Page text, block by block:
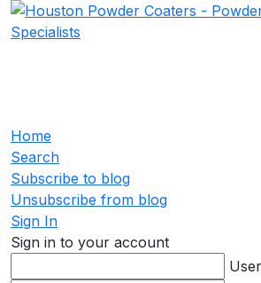
Home
Search
Subscribe to blog
Unsubscribe from blog
Sign In
Sign in to your account